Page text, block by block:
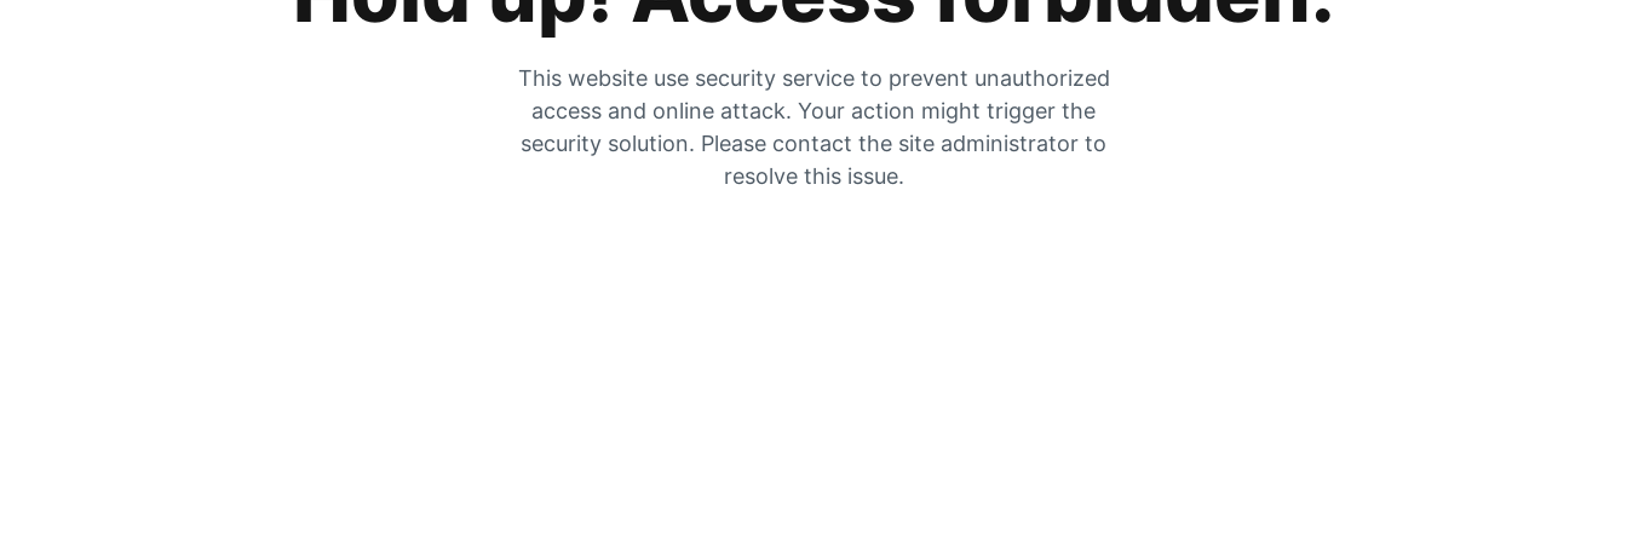
This website use security service to prevent unauthorized
access and online attack. Your action might trigger the
security solution. Please contact the site administrator to
resolve this issue.